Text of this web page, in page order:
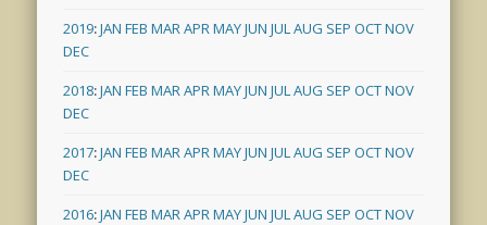
2019:JAN FEB MARAPRMAYJUN JULAUG SEP OCTNOV
DEC
2018:JAN FEB MARAPRMAYJUN JULAUG SEP OCTNOV
DEC
2017:JAN FEB MARAPRMAYJUN JULAUG SEP OCTNOV
DEC
2016:JAN FEB MARAPRMAYJUN JULAUG SEP OCTNOV